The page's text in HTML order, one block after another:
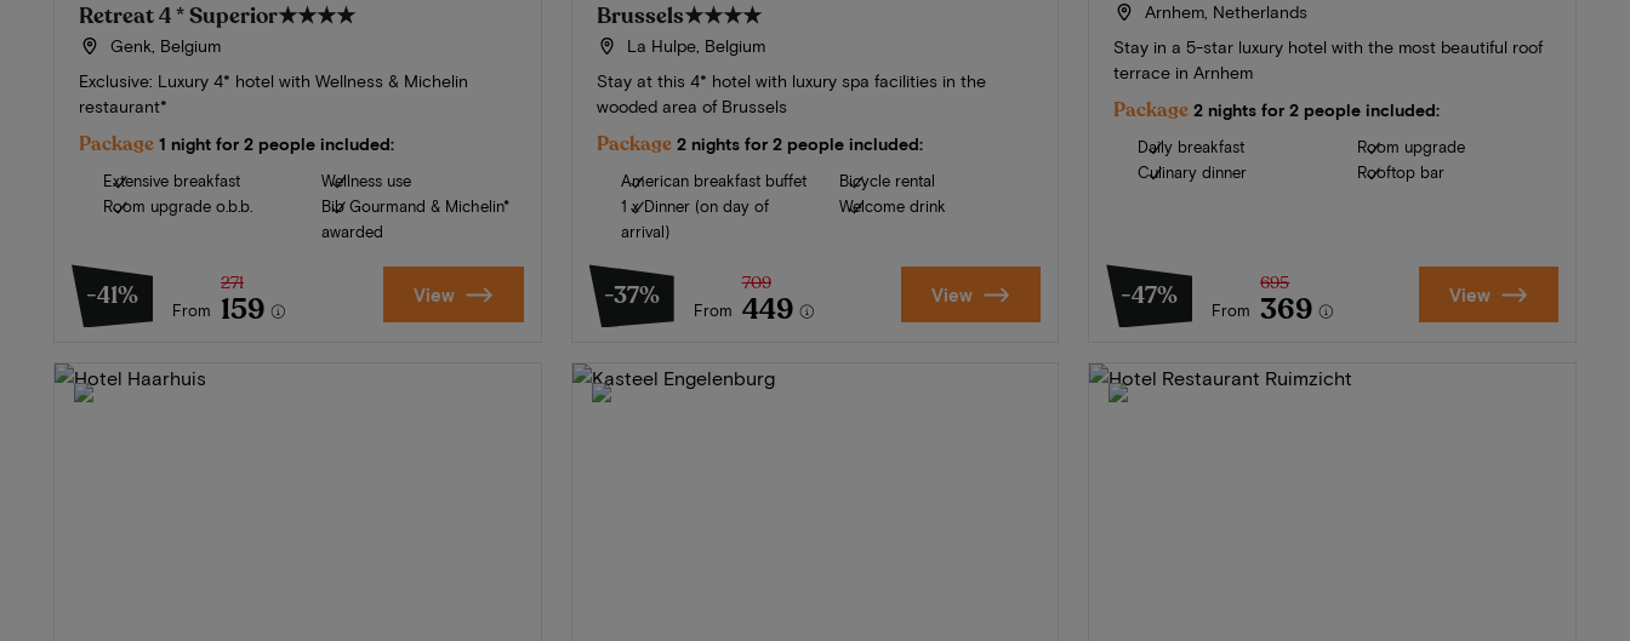
Retreat 4 * Superior★★★★
Genk, Belgium
Exclusive: Luxury 4* hotel with Wellness & Michelin
restaurant*
Package 1 night for 2 people included:
Extensive breakfast
Room upgrade o.b.b.
Wellness use
Bib Gourmand & Michelin*
awarded
-41% From
271
159 View
Brussels★★★★
La Hulpe, Belgium
Stay at this 4* hotel with luxury spa facilities in the
wooded area of Brussels
Package 2 nights for 2 people included:
American breakfast buffet
1 x Dinner (on day of
arrival)
Bicycle rental
Welcome drink
-37% From
709
449 View
Arnhem, Netherlands
Stay in a 5-star luxury hotel with the most beautiful roof
terrace in Arnhem
Package 2 nights for 2 people included:
Daily breakfast
Culinary dinner
Room upgrade
Rooftop bar
-47% From
695
369 View